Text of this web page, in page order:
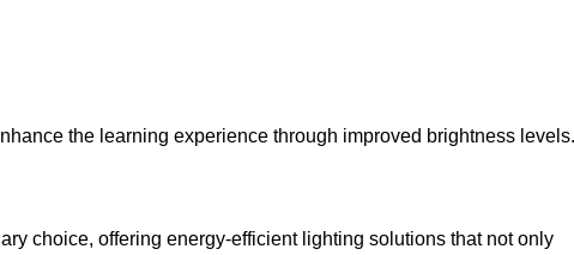
the learning experience through improved brightness levels.
choice, offering energy-efficient lighting solutions that not only